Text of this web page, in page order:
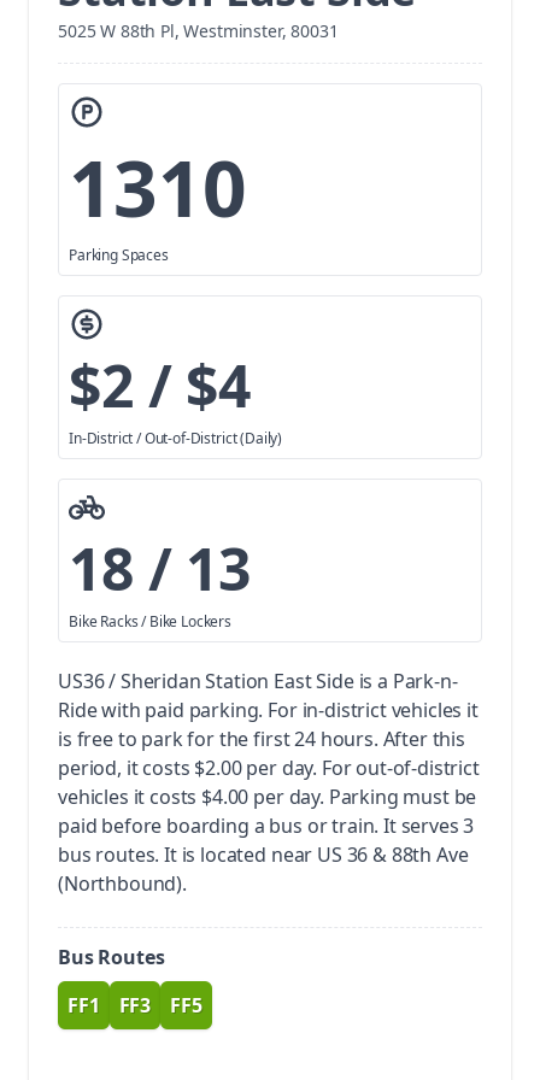
5025 W 88th Pl, Westminster, 80031
1310
Parking Spaces
$2 / $4
In-District / Out-of-District (Daily)
18 / 13
Bike Racks / Bike Lockers
US36 / Sheridan Station East Side is a Park-n-
Ride with paid parking. For in-district vehicles it
is free to park for the first 24 hours. After this
period, it costs $2.00 per day. For out-of-district
vehicles it costs $4.00 per day. Parking must be
paid before boarding a bus or train. It serves 3
bus routes. It is located near US 36 & 88th Ave
(Northbound).
Bus Routes
route
FF1 route
FF3 route
FF5